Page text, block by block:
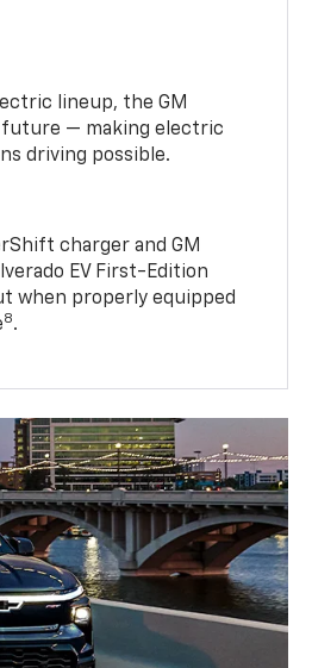
lineup, the GM
— making electric
driving possible.
charger and GM
EV First-Edition
when properly equipped
8.